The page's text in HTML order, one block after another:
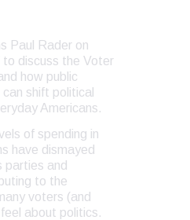
Paul Rader on
to discuss the Voter
how public
shift political
Americans.
of spending in
have dismayed
parties and
to the
voters (and
about politics.